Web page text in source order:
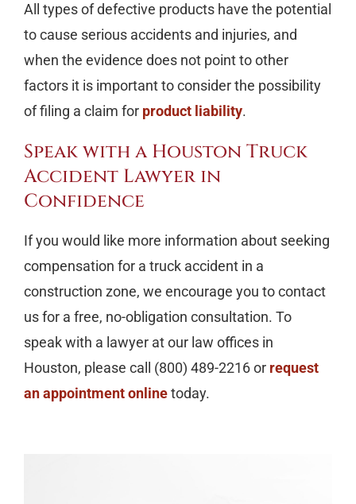
All types of defective products have the potential
to cause serious accidents and injuries, and
when the evidence does not point to other
factors it is important to consider the possibility
of filing a claim for product liability.
Speak with a Houston Truck
Accident Lawyer in
Confidence
If you would like more information about seeking
compensation for a truck accident in a
construction zone, we encourage you to contact
us for a free, no-obligation consultation. To
speak with a lawyer at our law offices in
Houston, please call (800) 489-2216 or request
an appointment onlinetoday.